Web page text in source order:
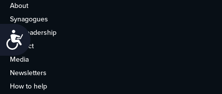
Accessibility
About
Synagogues
OU Leadership
Contact
Media
Newsletters
How to help